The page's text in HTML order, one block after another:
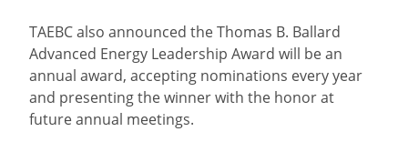
TAEBC also announced the Thomas B. Ballard
Advanced Energy Leadership Award will be an
annual award, accepting nominations every year
and presenting the winner with the honor at
future annual meetings.